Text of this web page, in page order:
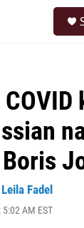
Leila Fadel
AM EST